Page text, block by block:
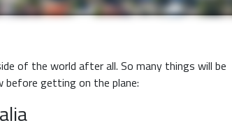
of the world after all. So many things will be
before getting on the plane: